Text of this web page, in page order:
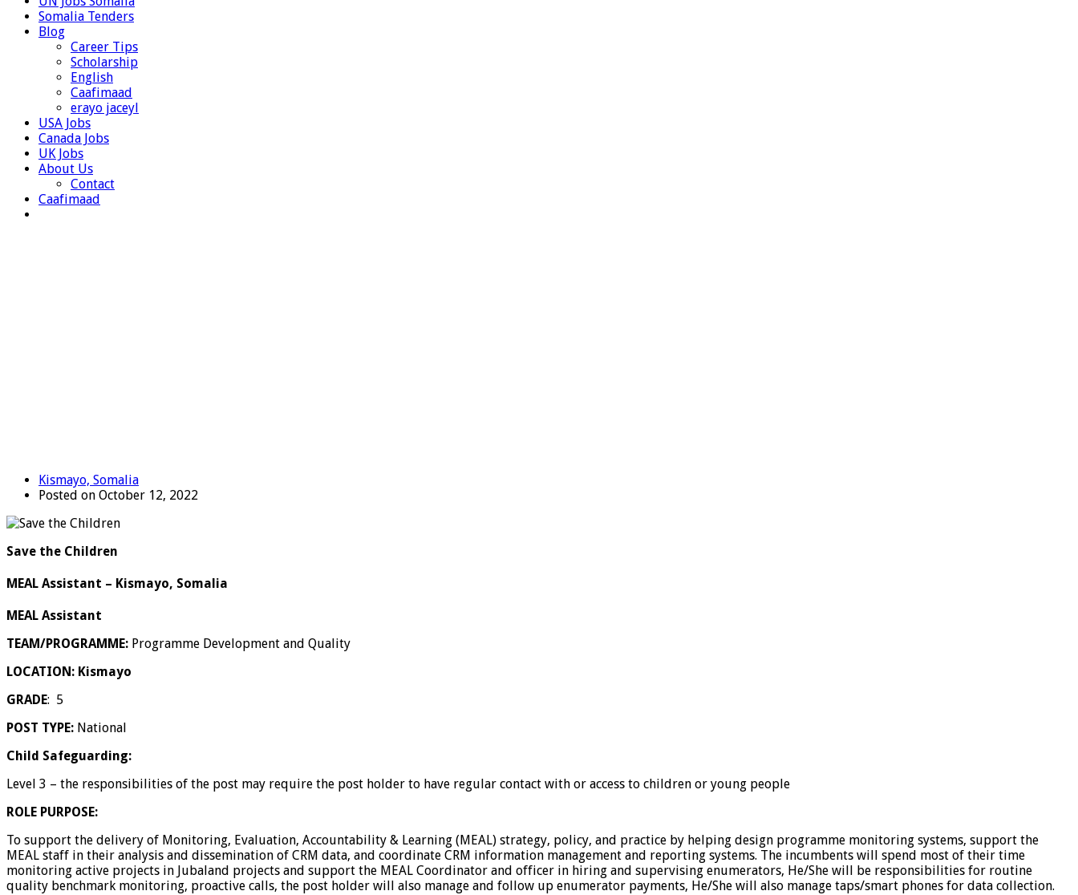
Somalia Tenders
Blog
Career Tips
Scholarship
English
Caafimaad
erayo jaceyl
USA Jobs
Canada Jobs
UK Jobs
About Us
Contact
Caafimaad
Kismayo, Somalia
Posted on October 12, 2022
Save the Children
MEAL Assistant – Kismayo, Somalia
MEAL Assistant
TEAM/PROGRAMME: Programme Development and Quality
LOCATION: Kismayo
GRADE: 5
POST TYPE: National
Child Safeguarding:
Level 3 – the responsibilities of the post may require the post holder to have regular contact with or access to children or young people
ROLE PURPOSE:
To support the delivery of Monitoring, Evaluation, Accountability & Learning (MEAL) strategy, policy, and practice by helping design programme monitoring systems, support the
MEAL staff in their analysis and dissemination of CRM data, and coordinate CRM information management and reporting systems. The incumbents will spend most of their time
monitoring active projects in Jubaland projects and support the MEAL Coordinator and officer in hiring and supervising enumerators, He/She will be responsibilities for routine
quality benchmark monitoring, proactive calls, the post holder will also manage and follow up enumerator payments, He/She will also manage taps/smart phones for data collection.